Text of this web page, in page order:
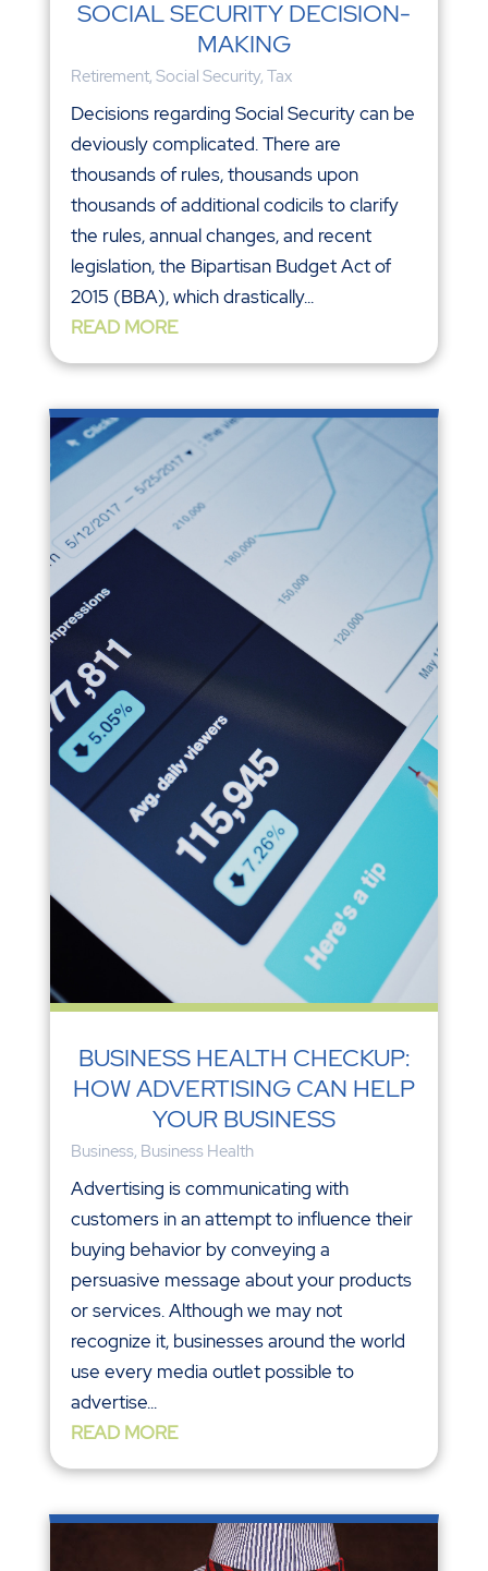
SOCIAL SECURITY DECISION-
MAKING
Retirement, Social Security, Tax
Decisions regarding Social Security can be
deviously complicated. There are
thousands of rules, thousands upon
thousands of additional codicils to clarify
the rules, annual changes, and recent
legislation, the Bipartisan Budget Act of
2015 (BBA), which drastically...
READ MORE
BUSINESS HEALTH CHECKUP:
HOW ADVERTISING CAN HELP
YOUR BUSINESS
Business, Business Health
Advertising is communicating with
customers in an attempt to influence their
buying behavior by conveying a
persuasive message about your products
or services. Although we may not
recognize it, businesses around the world
use every media outlet possible to
advertise...
READ MORE